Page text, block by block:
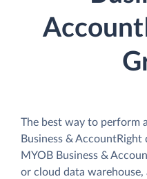
The best way to perform
Business &
MYOB Business &
or cloud data